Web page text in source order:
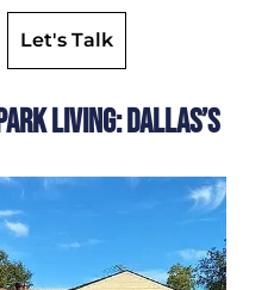
Let's Talk
Living: Dallas’s